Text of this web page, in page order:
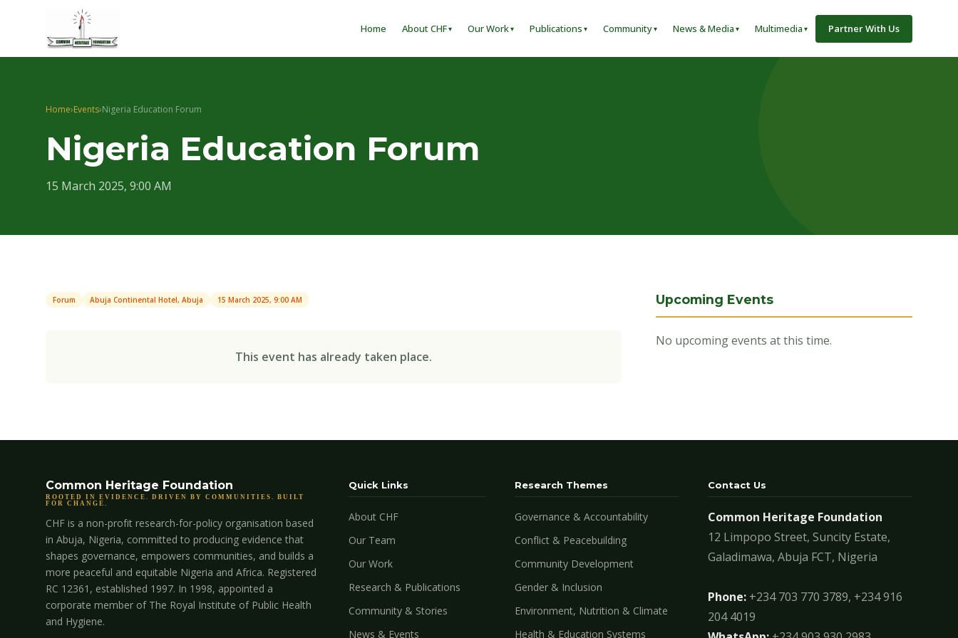
Home About CHF Our Work Publications Community News & Media Multimedia Partner With Us
Home›Events›Nigeria Education Forum
Nigeria Education Forum
15 March 2025, 9:00 AM
Forum Abuja Continental Hotel, Abuja 15 March 2025, 9:00 AM
This event has already taken place.
Upcoming Events
No upcoming events at this time.
Common Heritage Foundation
ROOTED IN EVIDENCE. DRIVEN BY COMMUNITIES. BUILT
FOR CHANGE.
CHF is a non-profit research-for-policy organisation based
in Abuja, Nigeria, committed to producing evidence that
shapes governance, empowers communities, and builds a
more peaceful and equitable Nigeria and Africa. Registered
RC 12361, established 1997. In 1998, appointed a
corporate member of The Royal Institute of Public Health
and Hygiene.
Quick Links
About CHF
Our Team
Our Work
Research & Publications
Community & Stories
News & Events
Research Themes
Governance & Accountability
Conflict & Peacebuilding
Community Development
Gender & Inclusion
Environment, Nutrition & Climate
Health & Education Systems
Contact Us
Common Heritage Foundation
12 Limpopo Street, Suncity Estate,
Galadimawa, Abuja FCT, Nigeria
Phone: +234 703 770 3789, +234 916
204 4019